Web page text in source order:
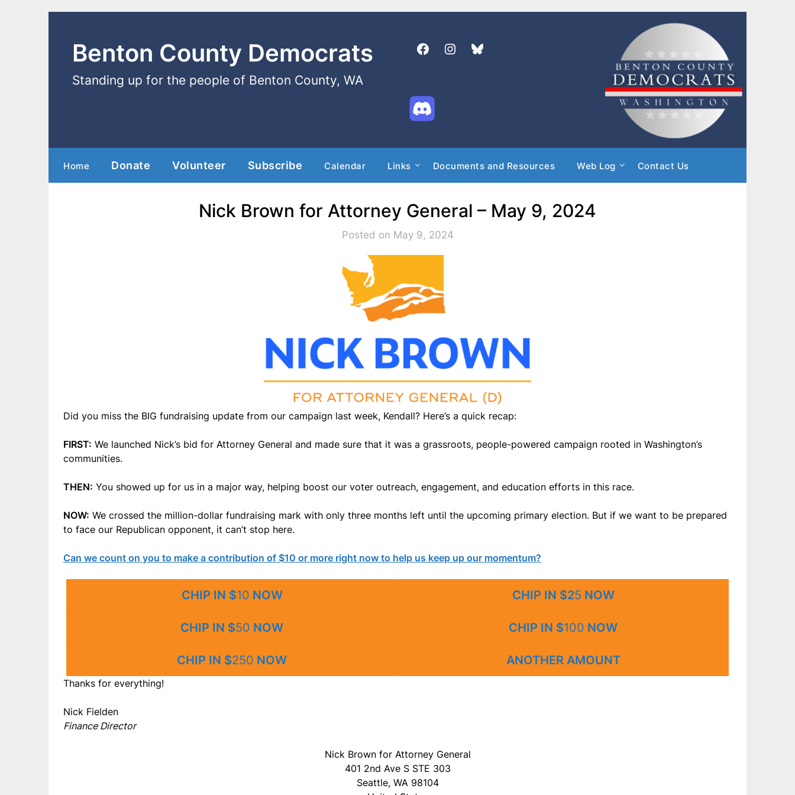
Benton County Democrats
Standing up for the people of Benton County, WA
Home Donate Volunteer Subscribe Calendar Links Documents and Resources Web Log Contact Us
Nick Brown for Attorney General – May 9, 2024
Posted on May 9, 2024
Did you miss the BIG fundraising update from our campaign last week, Kendall? Here’s a quick recap:
FIRST: We launched Nick’s bid for Attorney General and made sure that it was a grassroots, people-powered campaign rooted in Washington’s
communities.
THEN: You showed up for us in a major way, helping boost our voter outreach, engagement, and education efforts in this race.
NOW: We crossed the million-dollar fundraising mark with only three months left until the upcoming primary election. But if we want to be prepared
to face our Republican opponent, it can’t stop here.
Can we count on you to make a contribution of $10 or more right now to help us keep up our momentum?
CHIP IN $10 NOW CHIP IN $25 NOW
CHIP IN $50 NOW CHIP IN $100 NOW
CHIP IN $250 NOW ANOTHER AMOUNT
Thanks for everything!
Nick Fielden
Finance Director
Nick Brown for Attorney General
401 2nd Ave S STE 303
Seattle, WA 98104